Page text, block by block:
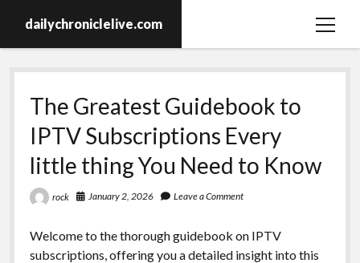
dailychroniclelive.com
open
The Greatest Guidebook to
IPTV Subscriptions Every
little thing You Need to Know
rock January 2, 2026 Leave a Comment
Welcome to the thorough guidebook on IPTV
subscriptions, offering you a detailed insight into this